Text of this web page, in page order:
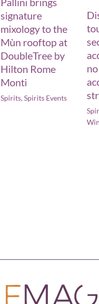
signature
mixology to the
Mùn rooftop at
DoubleTree by
Hilton Rome
Monti
Spirits,Spirits Events